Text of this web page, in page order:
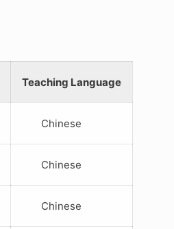
Teaching Language
Chinese
Chinese
Chinese